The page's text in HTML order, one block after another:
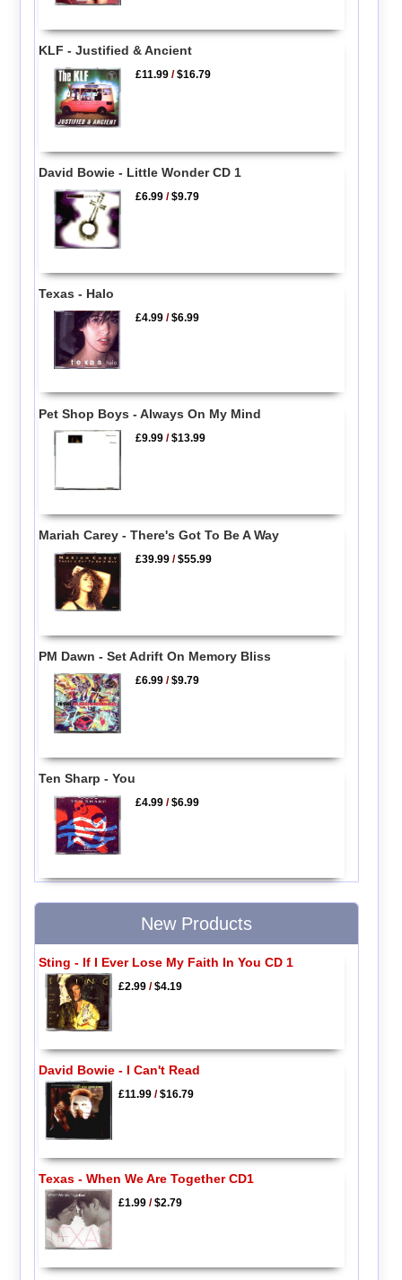
KLF - Justified & Ancient
£11.99 /$16.79
David Bowie - Little Wonder CD 1
£6.99 /$9.79
Texas - Halo
£4.99 /$6.99
Pet Shop Boys - Always On My Mind
£9.99 /$13.99
Mariah Carey - There's Got To Be A Way
£39.99 /$55.99
PM Dawn - Set Adrift On Memory Bliss
£6.99 /$9.79
Ten Sharp - You
£4.99 /$6.99
New Products
Sting - If I Ever Lose My Faith In You CD 1
£2.99/$4.19
David Bowie - I Can't Read
£11.99/$16.79
Texas - When We Are Together CD1
£1.99/$2.79